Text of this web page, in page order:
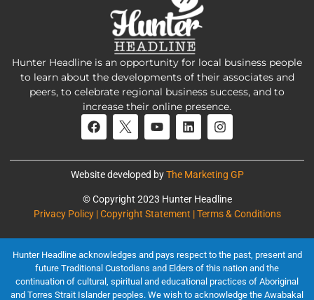
Hunter Headline is an opportunity for local business people
to learn about the developments of their associates and
peers, to celebrate regional business success, and to
increase their online presence.
Website developed byThe Marketing GP
© Copyright 2023 Hunter Headline
Privacy Policy | Copyright Statement | Terms & Conditions
Hunter Headline acknowledges and pays respect to the past, present and
future Traditional Custodians and Elders of this nation and the
continuation of cultural, spiritual and educational practices of Aboriginal
and Torres Strait Islander peoples. We wish to acknowledge the Awabakal